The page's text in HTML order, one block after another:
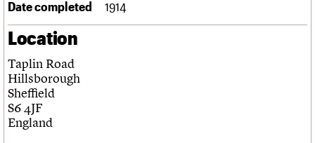
Links
Obituaries
About Events
What we do
People
Upcoming events
Past events
Search
Search the site
LOGIN/REGISTER
Date completed 1914
Location
Taplin Road
Hillsborough
Sheffield
S6 4JF
England